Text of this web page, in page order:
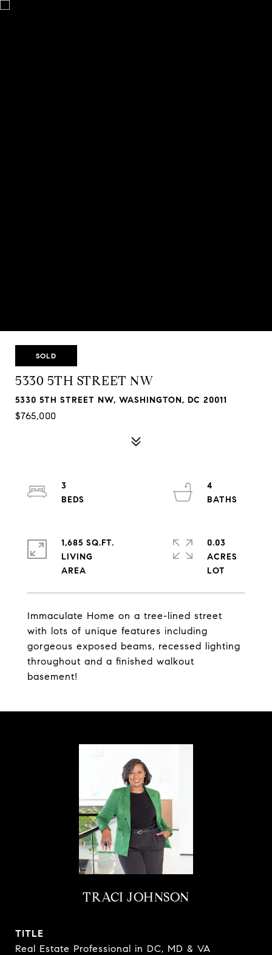
SOLD
5330 5TH STREET NW
5330 5TH STREET NW, WASHINGTON, DC 20011
$765,000
Immaculate Home on a tree-lined street
with lots of unique features including
gorgeous exposed beams, recessed lighting
throughout and a finished walkout
basement!
3
4
1,685 SQ.FT.
LIVING
0.03
ACRES
TRACI JOHNSON
TITLE
Real Estate Professional in DC, MD & VA